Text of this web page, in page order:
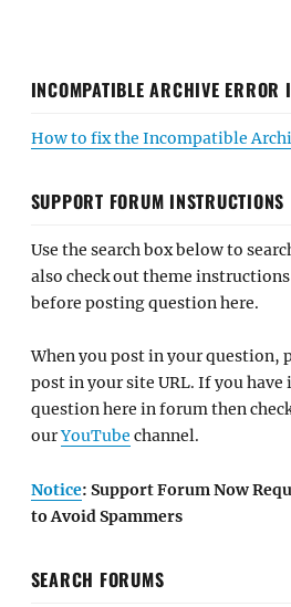
INCOMPATIBLE ARCHIVE
How to fix the Incompatible
SUPPORT FORUM INSTRUCTIONS
Use the search box below to
also check out theme
before posting question here.
When you post in your question,
post in your site URL. If you have
question here in forum then
ourYouTube channel.
Notice: Support Forum Now
to Avoid Spammers
SEARCH FORUMS